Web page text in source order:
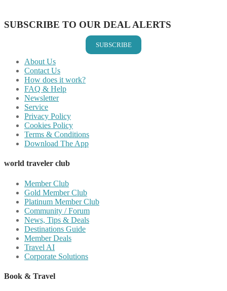
SUBSCRIBE TO OUR DEAL ALERTS
SUBSCRIBE
About Us
Contact Us
How does it work?
FAQ & Help
Newsletter
Service
Privacy Policy
Cookies Policy
Terms & Conditions
Download The App
world traveler club
Member Club
Gold Member Club
Platinum Member Club
Community / Forum
News, Tips & Deals
Destinations Guide
Member Deals
Travel AI
Corporate Solutions
Book & Travel